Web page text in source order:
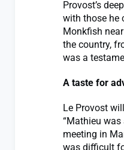
Provost’s
with those he
Monkfish
the country,
was a
A taste for
Le Provost
“Mathieu
meeting in
was difficult